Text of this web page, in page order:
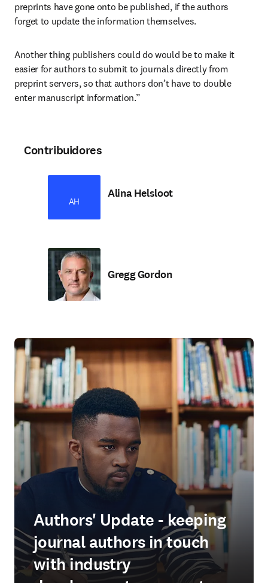
preprints have gone onto be published, if the authors
forget to update the information themselves.
Another thing publishers could do would be to make it
easier for authors to submit to journals directly from
preprint servers, so that authors don’t have to double
enter manuscript information.”
Contribuidores
AH
Alina Helsloot
Gregg Gordon
Authors' Update - keeping
journal authors in touch
with industry